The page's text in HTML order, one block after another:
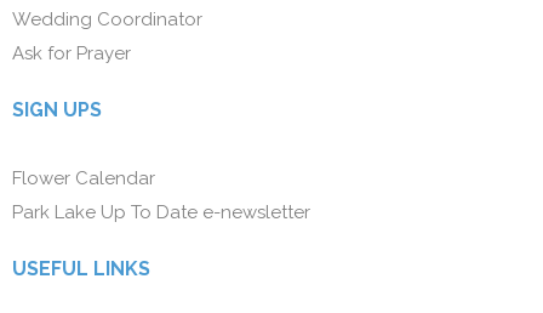
Wedding Coordinator
Ask for Prayer
SIGN UPS
Flower Calendar
Park Lake Up To Date e-newsletter
USEFUL LINKS